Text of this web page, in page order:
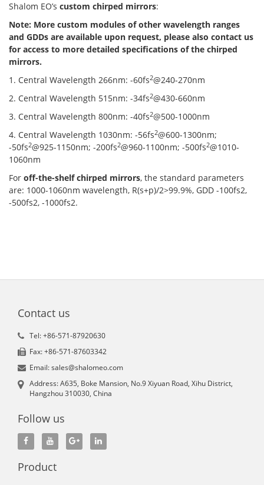
Shalom EO’s custom chirped mirrors:
Note: More custom modules of other wavelength ranges
and GDDs are available upon request, please also contact us
for access to more detailed specifications of the chirped
mirrors.
1. Central Wavelength 266nm: -60fs2@240-270nm
2. Central Wavelength 515nm: -34fs2@430-660nm
3. Central Wavelength 800nm: -40fs2@500-1000nm
4. Central Wavelength 1030nm: -56fs2@600-1300nm;
-50fs2@925-1150nm; -200fs2@960-1100nm; -500fs2@1010-
1060nm
For off-the-shelf chirped mirrors, the standard parameters
are: 1000-1060nm wavelength, R(s+p)/2>99.9%, GDD -100fs2,
-500fs2, -1000fs2.
Contact us
Tel: +86-571-87920630
Fax: +86-571-87603342
Email: sales@shalomeo.com
Address: A635, Boke Mansion, No.9 Xiyuan Road, Xihu District,
Hangzhou 310030, China
Follow us
Product